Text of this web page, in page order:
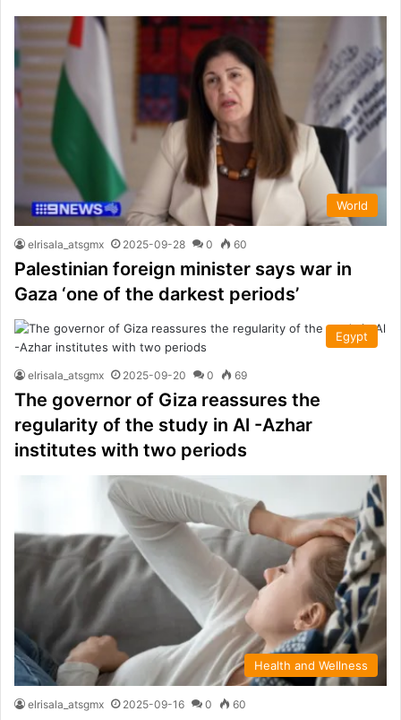
World
elrisala_atsgmx 2025-09-28 0 60
Palestinian foreign minister says war in
Gaza ‘one of the darkest periods’
Egypt
elrisala_atsgmx 2025-09-20 0 69
The governor of Giza reassures the
regularity of the study in Al -Azhar
institutes with two periods
Health and Wellness
elrisala_atsgmx 2025-09-16 0 60